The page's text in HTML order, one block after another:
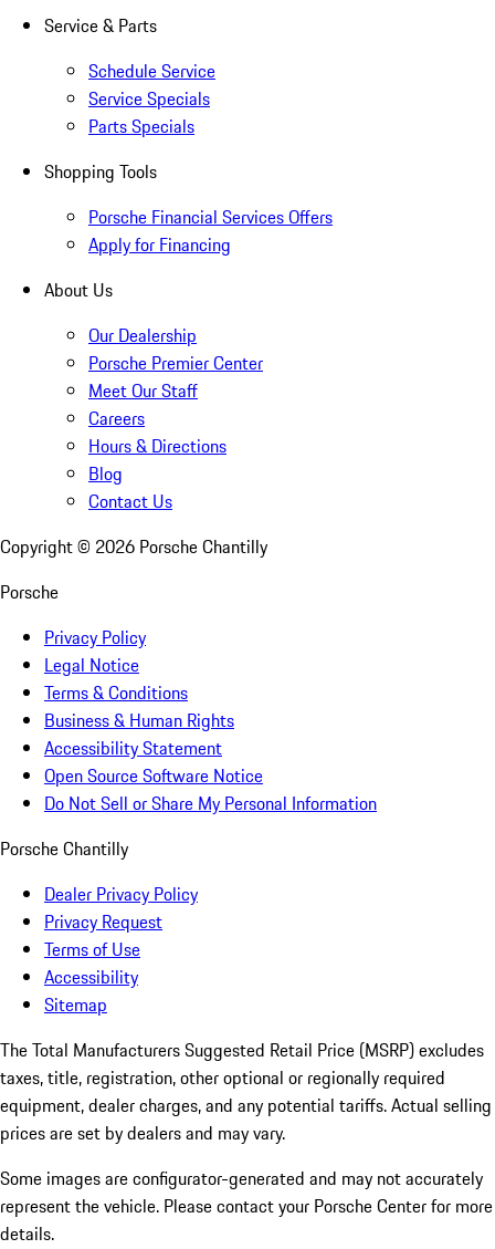
Service & Parts
Schedule Service
Service Specials
Parts Specials
Shopping Tools
Porsche Financial Services Offers
Apply for Financing
About Us
Our Dealership
Porsche Premier Center
Meet Our Staff
Careers
Hours & Directions
Blog
Contact Us
Copyright © 2026 Porsche Chantilly
Porsche
Privacy Policy
Legal Notice
Terms & Conditions
Business & Human Rights
Accessibility Statement
Open Source Software Notice
Do Not Sell or Share My Personal Information
Porsche Chantilly
Dealer Privacy Policy
Privacy Request
Terms of Use
Accessibility
Sitemap
The Total Manufacturers Suggested Retail Price (MSRP) excludes
taxes, title, registration, other optional or regionally required
equipment, dealer charges, and any potential tariffs. Actual selling
prices are set by dealers and may vary.
Some images are configurator-generated and may not accurately
represent the vehicle. Please contact your Porsche Center for more
details.